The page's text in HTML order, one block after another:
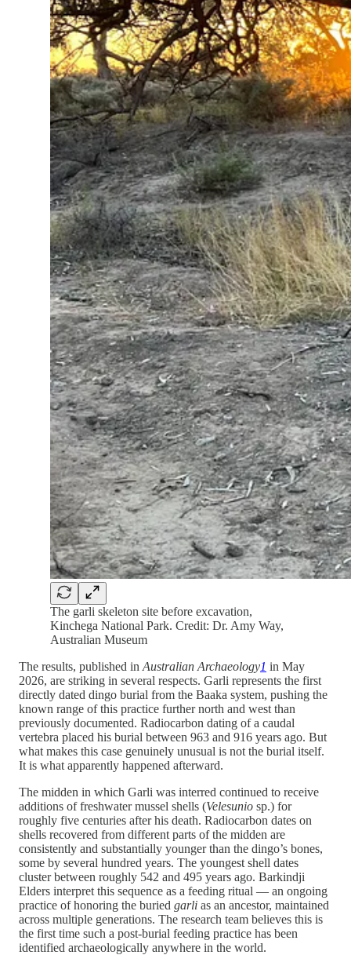
The garli skeleton site before excavation,
Kinchega National Park. Credit: Dr. Amy Way,
Australian Museum
The results, published in Australian Archaeology1 in May
2026, are striking in several respects. Garli represents the first
directly dated dingo burial from the Baaka system, pushing the
known range of this practice further north and west than
previously documented. Radiocarbon dating of a caudal
vertebra placed his burial between 963 and 916 years ago. But
what makes this case genuinely unusual is not the burial itself.
It is what apparently happened afterward.
The midden in which Garli was interred continued to receive
additions of freshwater mussel shells (Velesunio sp.) for
roughly five centuries after his death. Radiocarbon dates on
shells recovered from different parts of the midden are
consistently and substantially younger than the dingo’s bones,
some by several hundred years. The youngest shell dates
cluster between roughly 542 and 495 years ago. Barkindji
Elders interpret this sequence as a feeding ritual — an ongoing
practice of honoring the buried garli as an ancestor, maintained
across multiple generations. The research team believes this is
the first time such a post-burial feeding practice has been
identified archaeologically anywhere in the world.